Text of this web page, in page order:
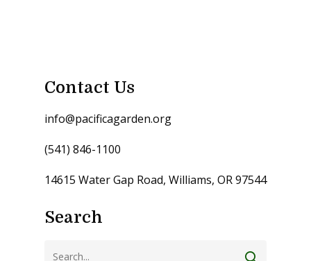
Contact Us
info@pacificagarden.org
(541) 846-1100
14615 Water Gap Road, Williams, OR 97544
Search